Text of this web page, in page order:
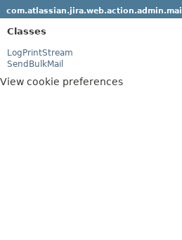
com.atlassian.jira.web.action.admin.mail
Classes
LogPrintStream
SendBulkMail
View cookie preferences